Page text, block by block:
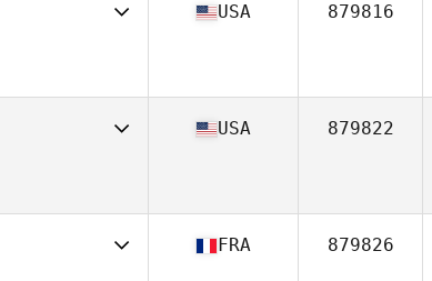
USA 879816
USA 879822
FRA 879826